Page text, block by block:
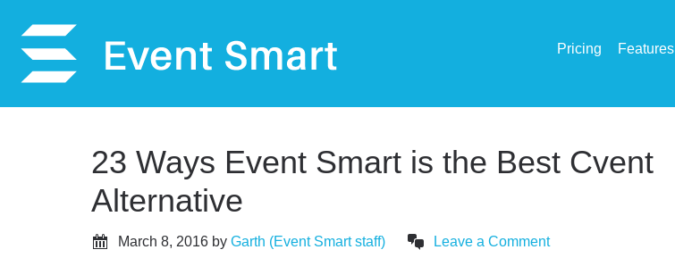
Pricing Features
23 Ways Event Smart is the Best Cvent
Alternative
March 8, 2016 by Garth (Event Smart staff) Leave a Comment